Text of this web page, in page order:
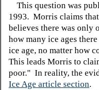
This question was
1993. Morris claims that
believes there was only
how many ice ages
ice age, no matter how
This leads Morris to
poor." In reality, the
Ice Age article section.